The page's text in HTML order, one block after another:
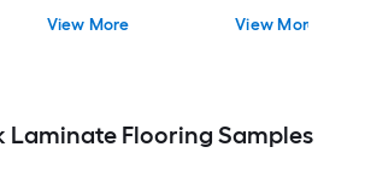
Laminate Wood
View More
Flooring
View More
Laminate Flooring Samples